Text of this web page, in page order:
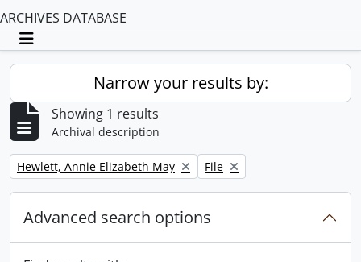
ARCHIVES DATABASE
Toggle navigation
Narrow your results by:
Showing 1 results
Archival description
Remove filter:
Hewlett, Annie Elizabeth May Remove filter:
File
Advanced search options